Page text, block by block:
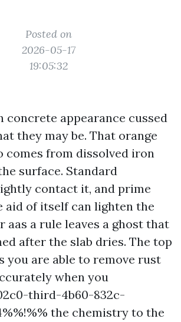
Posted on
2026-05-17
19:05:32
concrete appearance cussed
they may be. That orange
comes from dissolved iron
surface. Standard
contact it, and prime
aid of itself can lighten the
aas a rule leaves a ghost that
after the slab dries. The top
you are able to remove rust
when you
third-4b60-832c-
the chemistry to the